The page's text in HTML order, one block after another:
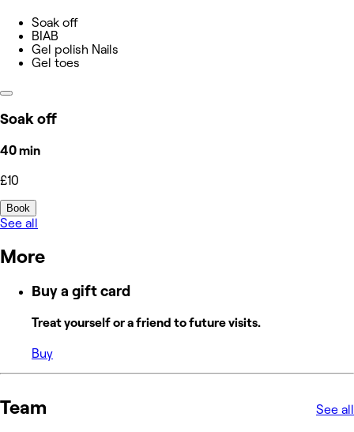
Soak off
BIAB
Gel polish Nails
Gel toes
Soak off
40 min
£10
Book
See all
More
Buy a gift card
Treat yourself or a friend to future visits.
Buy
Team See all